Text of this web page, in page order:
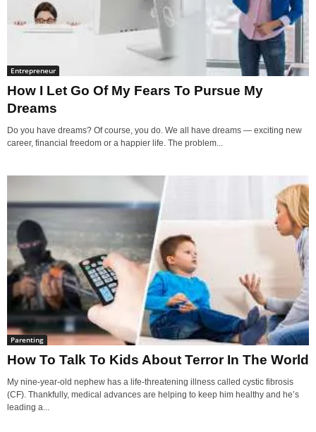
Entrepreneur
How I Let Go Of My Fears To Pursue My
Dreams
Do you have dreams? Of course, you do. We all have dreams — exciting new
career, financial freedom or a happier life. The problem...
Parenting
How To Talk To Kids About Terror In The World
My nine-year-old nephew has a life-threatening illness called cystic fibrosis
(CF). Thankfully, medical advances are helping to keep him healthy and he’s
leading a...